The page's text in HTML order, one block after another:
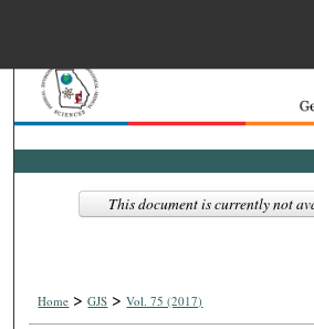
Home > GJS > Vol. 75 (2017)
This document is currently not